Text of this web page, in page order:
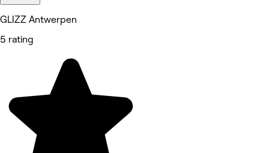
GLIZZ Antwerpen
5 rating